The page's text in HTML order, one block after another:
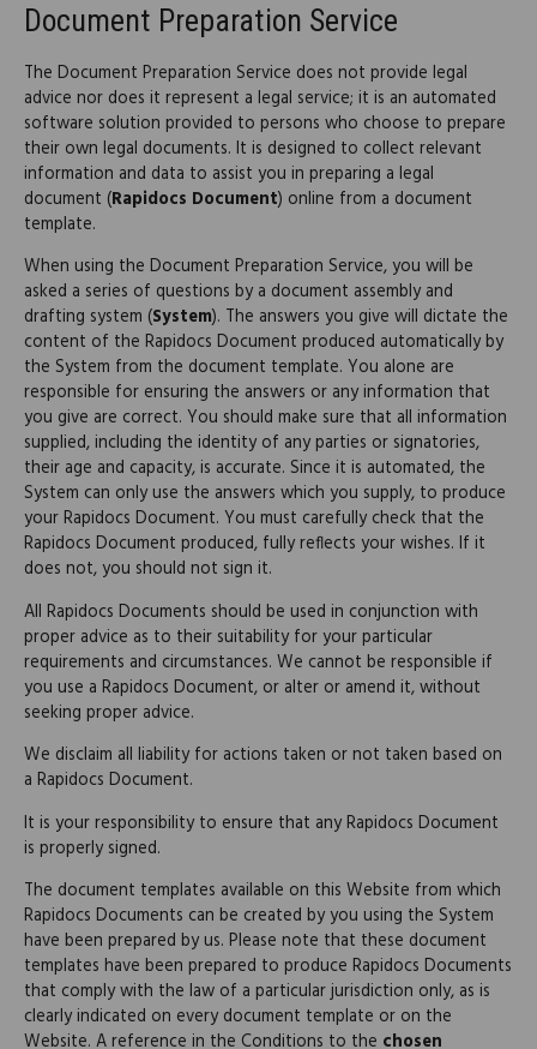
Document Preparation Service
The Document Preparation Service does not provide legal
advice nor does it represent a legal service; it is an automated
software solution provided to persons who choose to prepare
their own legal documents. It is designed to collect relevant
information and data to assist you in preparing a legal
document (Rapidocs Document) online from a document
template.
When using the Document Preparation Service, you will be
asked a series of questions by a document assembly and
drafting system (System). The answers you give will dictate the
content of the Rapidocs Document produced automatically by
the System from the document template. You alone are
responsible for ensuring the answers or any information that
you give are correct. You should make sure that all information
supplied, including the identity of any parties or signatories,
their age and capacity, is accurate. Since it is automated, the
System can only use the answers which you supply, to produce
your Rapidocs Document. You must carefully check that the
Rapidocs Document produced, fully reflects your wishes. If it
does not, you should not sign it.
All Rapidocs Documents should be used in conjunction with
proper advice as to their suitability for your particular
requirements and circumstances. We cannot be responsible if
you use a Rapidocs Document, or alter or amend it, without
seeking proper advice.
We disclaim all liability for actions taken or not taken based on
a Rapidocs Document.
It is your responsibility to ensure that any Rapidocs Document
is properly signed.
The document templates available on this Website from which
Rapidocs Documents can be created by you using the System
have been prepared by us. Please note that these document
templates have been prepared to produce Rapidocs Documents
that comply with the law of a particular jurisdiction only, as is
clearly indicated on every document template or on the
Website. A reference in the Conditions to the chosen